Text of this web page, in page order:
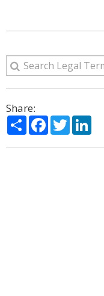
Share:
ShareFacebook
Twitter